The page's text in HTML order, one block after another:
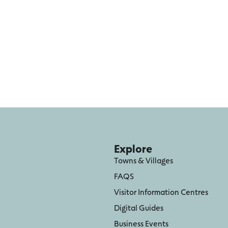
Explore
Towns & Villages
FAQS
Visitor Information Centres
Digital Guides
Business Events